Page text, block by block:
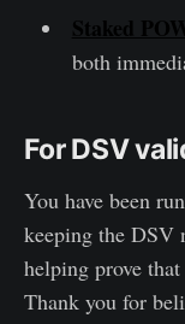
Staked
both
For DSV
You have been
keeping the DSV
helping prove
Thank you for